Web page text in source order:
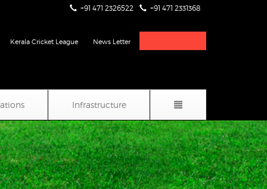
+91 471 2326522 +91 471 2331368
Kerala Cricket League News Letter
Infrastructure